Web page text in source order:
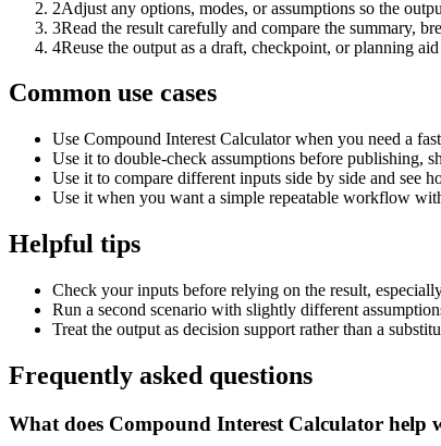
2Adjust any options, modes, or assumptions so the
3Read the result carefully and compare the summary,
4Reuse the output as a draft, checkpoint, or planning
Common use cases
Use Compound Interest Calculator when you need a
Use it to double-check assumptions before publishing,
Use it to compare different inputs side by side and see
Use it when you want a simple repeatable workflow
Helpful tips
Check your inputs before relying on the result,
Run a second scenario with slightly different
Treat the output as decision support rather than a
Frequently asked questions
What does Compound Interest Calculator help